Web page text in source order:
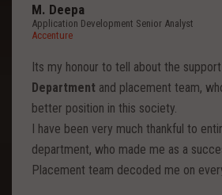
M. Deepa
Application Development Senior Analyst
Accenture
Its my honour to tell about the
Department and placement team,
better position in this society.
I have been very much thankful to
department, who made me as a
Placement team decoded me on